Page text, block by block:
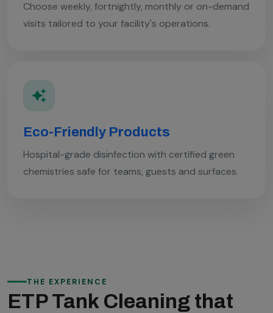
Choose weekly, fortnightly, monthly or on-demand
visits tailored to your facility's operations.
Eco-Friendly Products
Hospital-grade disinfection with certified green
chemistries safe for teams, guests and surfaces.
THE EXPERIENCE
ETP Tank Cleaning that